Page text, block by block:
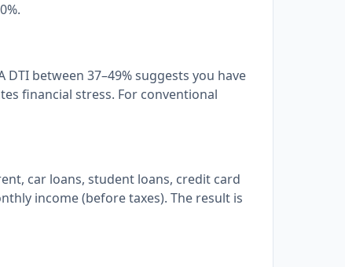
between 37–49% suggests you have
financial stress. For conventional
car loans, student loans, credit card
income (before taxes). The result is